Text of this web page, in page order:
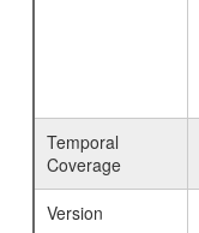
Temporal
Coverage
Version